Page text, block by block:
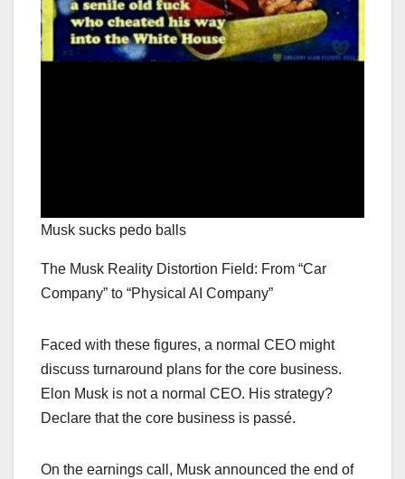
Musk sucks pedo balls
The Musk Reality Distortion Field: From “Car
Company” to “Physical AI Company”
Faced with these figures, a normal CEO might
discuss turnaround plans for the core business.
Elon Musk is not a normal CEO. His strategy?
Declare that the core business is passé.
On the earnings call, Musk announced the end of